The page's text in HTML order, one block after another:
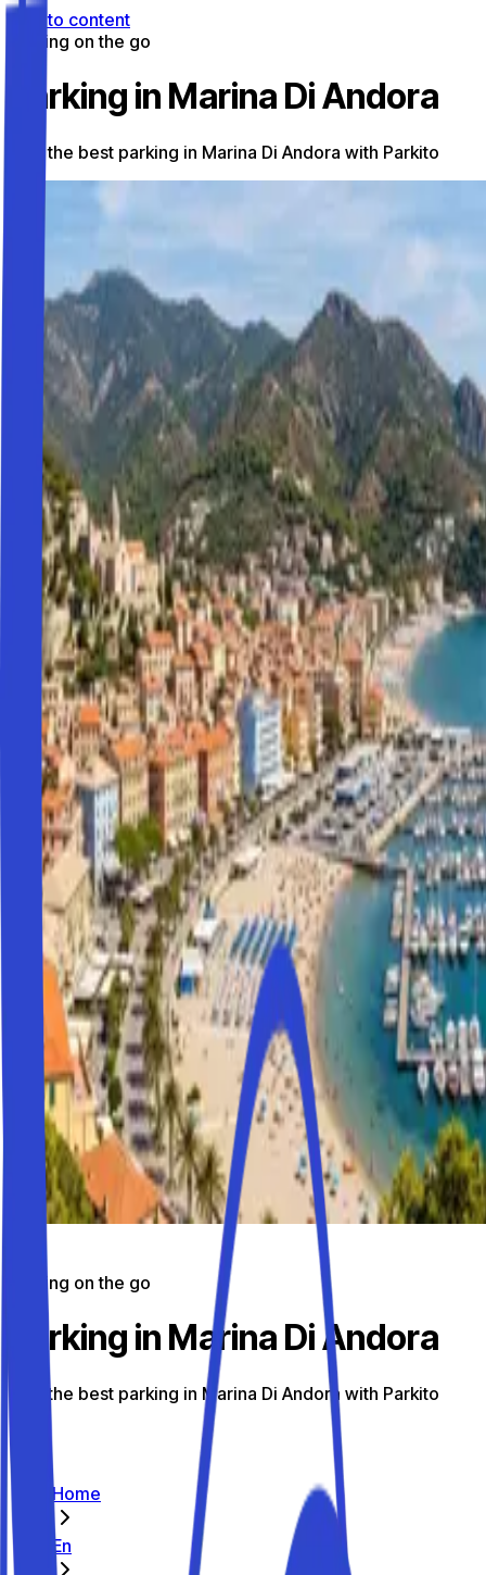
Skip to content
Parking on the go
Parking in Marina Di Andora
Find the best parking in Marina Di Andora with Parkito
Parking on the go
Parking in Marina Di Andora
Find the best parking in Marina Di Andora with Parkito
Home
En